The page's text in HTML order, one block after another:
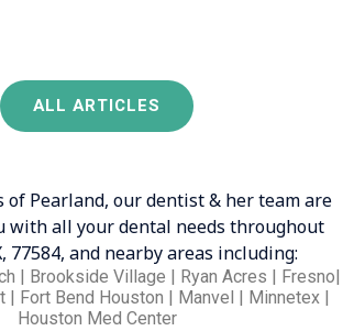
ALL ARTICLES
of Pearland, our dentist & her team are
with all your dental needs throughout
77584, and nearby areas including:
| Brookside Village | Ryan Acres | Fresno|
| Fort Bend Houston | Manvel | Minnetex |
Houston Med Center